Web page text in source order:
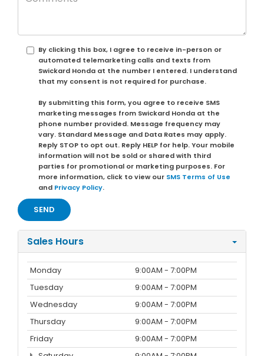
By clicking this box, I agree to receive in-person or
automated telemarketing calls and texts from
Swickard Honda at the number I entered. I understand
that my consent is not required for purchase.
By submitting this form, you agree to receive SMS
marketing messages from Swickard Honda at the
phone number provided. Message frequency may
vary. Standard Message and Data Rates may apply.
Reply STOP to opt out. Reply HELP for help. Your mobile
information will not be sold or shared with third
parties for promotional or marketing purposes. For
more information, click to view our SMS Terms of Use
and Privacy Policy.
Sales Hours
Monday
9:00AM - 7:00PM
Tuesday
9:00AM - 7:00PM
Wednesday
9:00AM - 7:00PM
Thursday
9:00AM - 7:00PM
Friday
9:00AM - 7:00PM